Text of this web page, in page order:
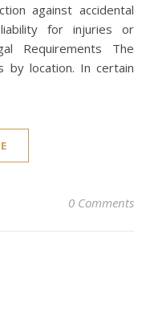
against accidental
for injuries or
Requirements The
by location. In certain
0 Comments